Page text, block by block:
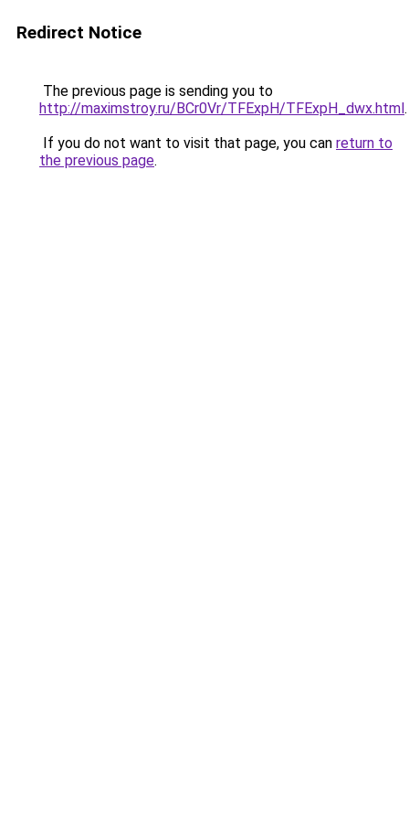
Redirect Notice
The previous page is sending you to
http://maximstroy.ru/BCr0Vr/TFExpH/TFExpH_dwx.html.
If you do not want to visit that page, you can return to
the previous page.